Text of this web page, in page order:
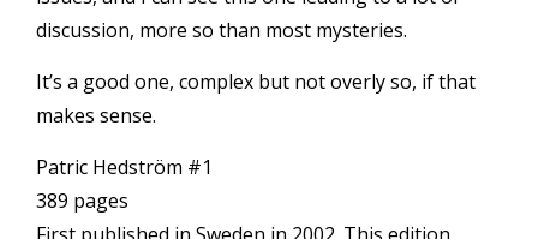
discussion, more so than most mysteries.
It’s a good one, complex but not overly so, if that
makes sense.
Patric Hedström #1
389 pages